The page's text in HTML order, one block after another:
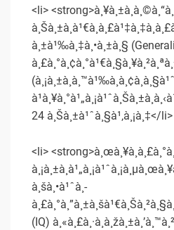
<li>
à¸±à¹‰à¸‡à¸•à¸±à¸§
24 à¸Šà¸±à¹ˆà¸§à¹‚à¸¡à¸‡</li>
<li>
à¸šà¸•à¹ˆà¸­
(IQ)